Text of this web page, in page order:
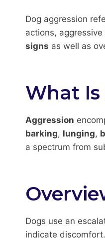
Dog aggression
actions,
signs as well as
What Is
Aggression
barking, lunging,
a spectrum from
Dogs use an
indicate